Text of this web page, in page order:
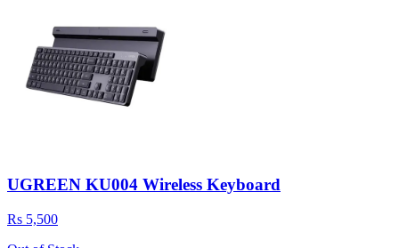
UGREEN KU004 Wireless Keyboard
Rs 5,500